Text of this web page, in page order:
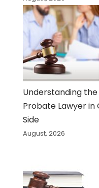
Understanding
Probate Lawyer in
Side
August, 2026